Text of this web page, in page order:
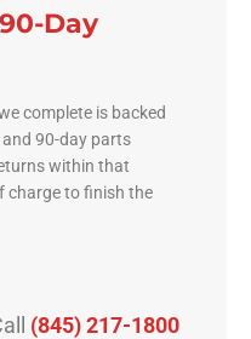
Day
complete is backed
90-day parts
within that
charge to finish the
(845) 217-1800